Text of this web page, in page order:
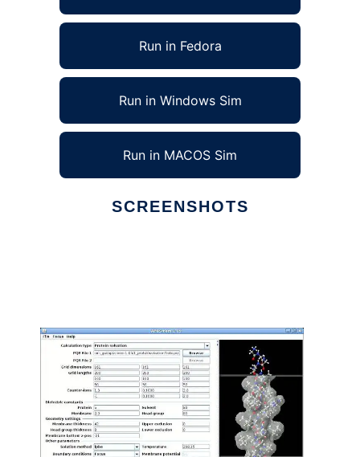
Run in Fedora
Run in Windows Sim
Run in MACOS Sim
SCREENSHOTS